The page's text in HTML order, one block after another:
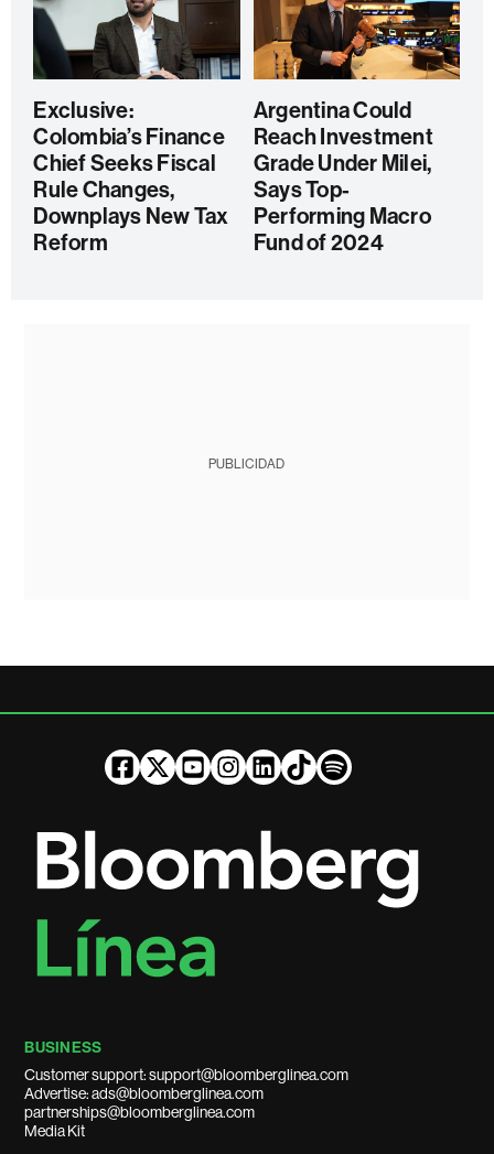
Exclusive:
Colombia’s Finance
Chief Seeks Fiscal
Rule Changes,
Downplays New Tax
Reform
Argentina Could
Reach Investment
Grade Under Milei,
Says Top-
Performing Macro
Fund of 2024
PUBLICIDAD
BUSINESS
Customer support: support@bloomberglinea.com
Advertise: ads@bloomberglinea.com
partnerships@bloomberglinea.com
Media Kit